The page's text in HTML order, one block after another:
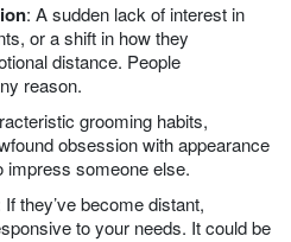
: A sudden lack of interest in
or a shift in how they
distance. People
reason.
grooming habits,
obsession with appearance
impress someone else.
If they’ve become distant,
to your needs. It could be